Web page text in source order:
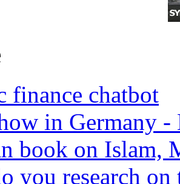
finance chatbot
in Germany
book on Islam,
you research on